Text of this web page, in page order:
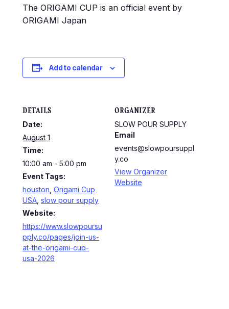
The ORIGAMI CUP is an official event by
ORIGAMI Japan
Add to calendar
DETAILS
Date:
August 1
Time:
10:00 am - 5:00 pm
Event Tags:
houston Origami Cup
USA slow pour supply
Website:
https://www.slowpoursu
pply.co/pages/join-us-
at-the-origami-cup-
usa-2026
ORGANIZER
SLOW POUR SUPPLY
Email
events@slowpoursuppl
y.co
View Organizer
Website